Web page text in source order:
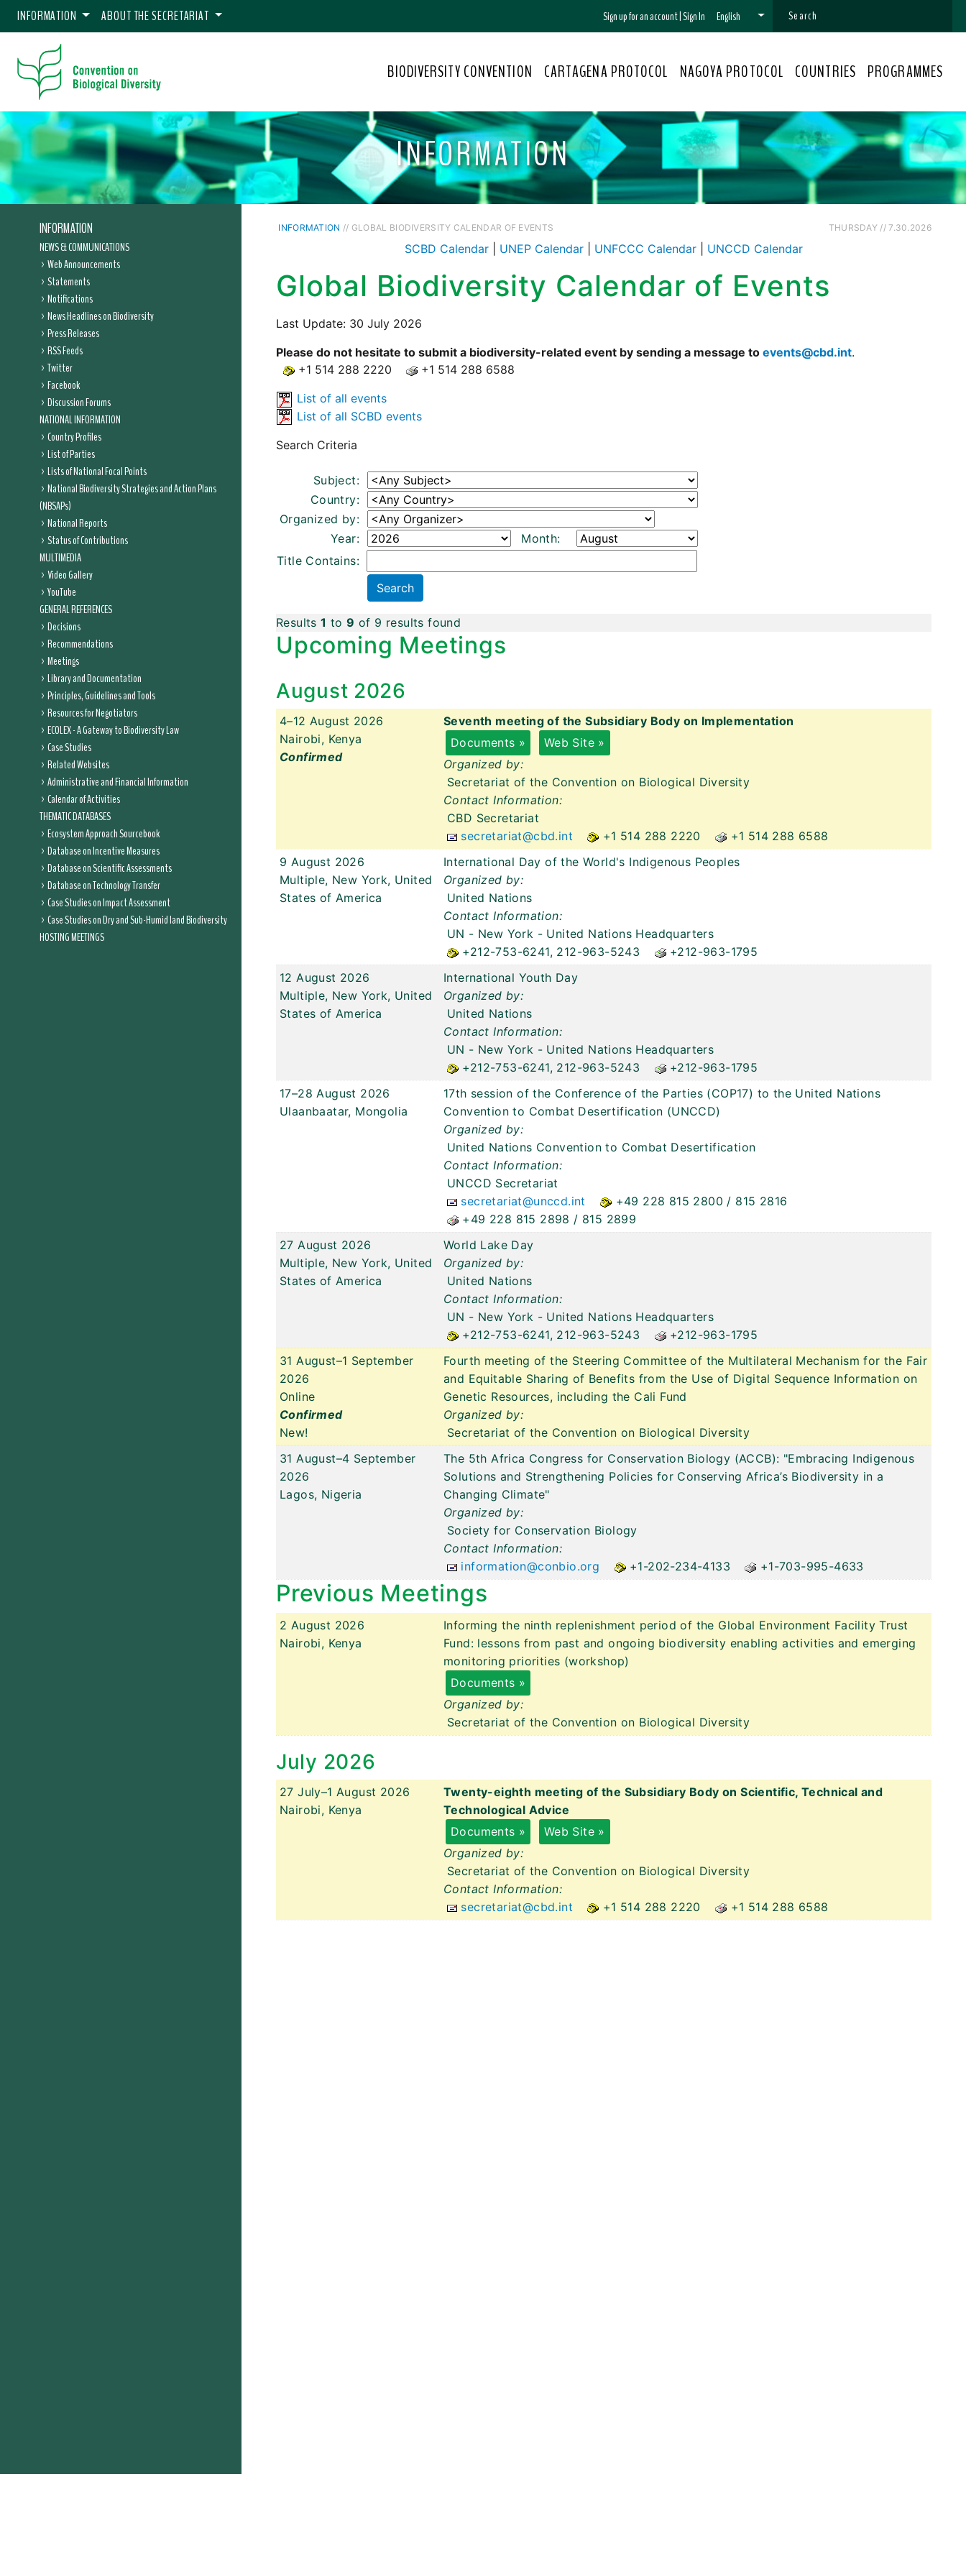
INFORMATION ABOUT THE SECRETARIAT Sign up for an account|Sign In English
BIODIVERSITY CONVENTION CARTAGENA PROTOCOL NAGOYA PROTOCOL COUNTRIES PROGRAMMES
INFORMATION
INFORMATION
NEWS & COMMUNICATIONS
Web Announcements
Statements
Notifications
News Headlines on Biodiversity
Press Releases
RSS Feeds
Twitter
Facebook
Discussion Forums
NATIONAL INFORMATION
Country Profiles
List of Parties
Lists of National Focal Points
National Biodiversity Strategies and Action Plans
(NBSAPs)
National Reports
Status of Contributions
MULTIMEDIA
Video Gallery
YouTube
GENERAL REFERENCES
Decisions
Recommendations
Meetings
Library and Documentation
Principles, Guidelines and Tools
Resources for Negotiators
ECOLEX - A Gateway to Biodiversity Law
Case Studies
Related Websites
Administrative and Financial Information
Calendar of Activities
THEMATIC DATABASES
Ecosystem Approach Sourcebook
Database on Incentive Measures
Database on Scientific Assessments
Database on Technology Transfer
Case Studies on Impact Assessment
Case Studies on Dry and Sub-Humid land Biodiversity
HOSTING MEETINGS
INFORMATION // GLOBAL BIODIVERSITY CALENDAR OF EVENTS THURSDAY // 7.30.2026
SCBD Calendar UNEP Calendar UNFCCC Calendar UNCCD Calendar
Global Biodiversity Calendar of Events
Last Update: 30 July 2026
Please do not hesitate to submit a biodiversity-related event by sending a message to events@cbd.int.
+1 514 288 2220
+1 514 288 6588
List of all events
List of all SCBD events
Search Criteria
Subject:
Country:
Organized by:
Year:
Month:
Title Contains:
Results1 to9 of 9 results found
Upcoming Meetings
August 2026
4–12 August 2026
Nairobi, Kenya
Confirmed
Seventh meeting of the Subsidiary Body on Implementation
Documents »
Web Site »
Organized by:
Secretariat of the Convention on Biological Diversity
Contact Information:
CBD Secretariat
secretariat@cbd.int
+1 514 288 2220
+1 514 288 6588
9 August 2026
Multiple, New York, United
States of America
International Day of the World's Indigenous Peoples
Organized by:
United Nations
Contact Information:
UN - New York - United Nations Headquarters
+212-753-6241, 212-963-5243
+212-963-1795
12 August 2026
Multiple, New York, United
States of America
International Youth Day
Organized by:
United Nations
Contact Information:
UN - New York - United Nations Headquarters
+212-753-6241, 212-963-5243
+212-963-1795
17–28 August 2026
Ulaanbaatar, Mongolia
17th session of the Conference of the Parties (COP17) to the United Nations
Convention to Combat Desertification (UNCCD)
Organized by:
United Nations Convention to Combat Desertification
Contact Information:
UNCCD Secretariat
secretariat@unccd.int
+49 228 815 2800 / 815 2816
+49 228 815 2898 / 815 2899
27 August 2026
Multiple, New York, United
States of America
World Lake Day
Organized by:
United Nations
Contact Information:
UN - New York - United Nations Headquarters
+212-753-6241, 212-963-5243
+212-963-1795
31 August–1 September
2026
Online
Confirmed
New!
Fourth meeting of the Steering Committee of the Multilateral Mechanism for the Fair
and Equitable Sharing of Benefits from the Use of Digital Sequence Information on
Genetic Resources, including the Cali Fund
Organized by:
Secretariat of the Convention on Biological Diversity
31 August–4 September
2026
Lagos, Nigeria
The 5th Africa Congress for Conservation Biology (ACCB): "Embracing Indigenous
Solutions and Strengthening Policies for Conserving Africa’s Biodiversity in a
Changing Climate"
Organized by:
Society for Conservation Biology
Contact Information:
information@conbio.org
+1-202-234-4133 +1-703-995-4633
Previous Meetings
2 August 2026
Nairobi, Kenya
Informing the ninth replenishment period of the Global Environment Facility Trust
Fund: lessons from past and ongoing biodiversity enabling activities and emerging
monitoring priorities (workshop)
Documents »
Organized by:
Secretariat of the Convention on Biological Diversity
July 2026
27 July–1 August 2026
Nairobi, Kenya
Twenty-eighth meeting of the Subsidiary Body on Scientific, Technical and
Technological Advice
Documents »
Web Site »
Organized by:
Secretariat of the Convention on Biological Diversity
Contact Information:
secretariat@cbd.int
+1 514 288 2220 +1 514 288 6588